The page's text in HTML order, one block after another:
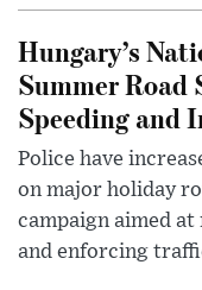
Hungary’s
Summer Road
Speeding and
Police have
on major holiday
campaign aimed
and enforcing